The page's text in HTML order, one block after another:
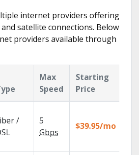
internet providers offering
satellite connections. Below
providers available through
Max
Speed
Starting
Price
/
5
Gbps
$39.95/mo